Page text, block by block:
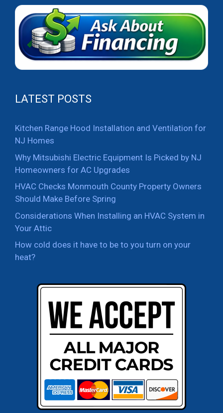
LATEST POSTS
Kitchen Range Hood Installation and Ventilation for
NJ Homes
Why Mitsubishi Electric Equipment Is Picked by NJ
Homeowners for AC Upgrades
HVAC Checks Monmouth County Property Owners
Should Make Before Spring
Considerations When Installing an HVAC System in
Your Attic
How cold does it have to be to you turn on your
heat?